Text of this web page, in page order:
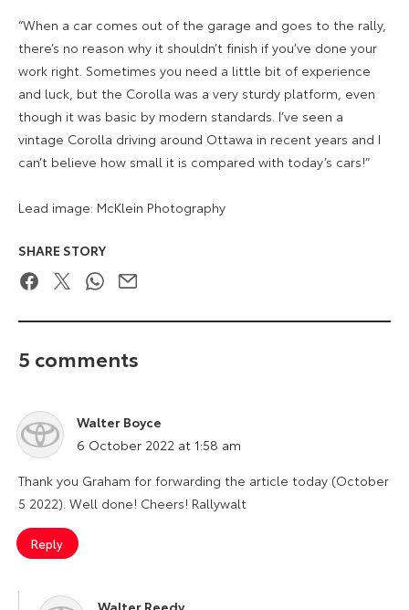
“When a car comes out of the garage and goes to the rally,
there’s no reason why it shouldn’t finish if you’ve done your
work right. Sometimes you need a little bit of experience
and luck, but the Corolla was a very sturdy platform, even
though it was basic by modern standards. I’ve seen a
vintage Corolla driving around Ottawa in recent years and I
can’t believe how small it is compared with today’s cars!”
Lead image: McKlein Photography
SHARE STORY
FacebookTwitterWhatsApp
Email
5 comments
Walter Boyce
says:
6 October 2022 at 1:58 am
Thank you Graham for forwarding the article today (October
5 2022). Well done! Cheers! Rallywalt
Reply